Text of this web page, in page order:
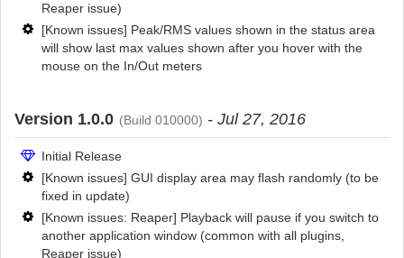
Reaper issue)
[Known issues] Peak/RMS values shown in the status area
will show last max values shown after you hover with the
mouse on the In/Out meters
Version 1.0.0 (Build 010000) - Jul 27, 2016
Initial Release
[Known issues] GUI display area may flash randomly (to be
fixed in update)
[Known issues: Reaper] Playback will pause if you switch to
another application window (common with all plugins,
Reaper issue)